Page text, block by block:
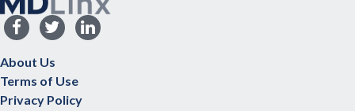
About Us
Terms of Use
Privacy Policy